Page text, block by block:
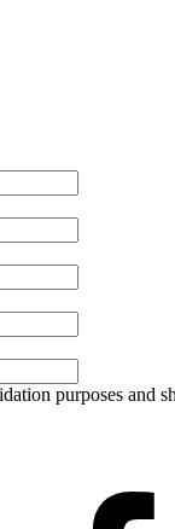
purposes and